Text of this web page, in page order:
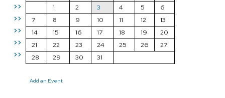
>>
>>
>>
>>
>>
1
2 3 4 5
6
7
8 9 10 11 12
13
14
15 16 17 18 19
20
21
22 23 24 25 26
27
28
29 30 31
Add an Event